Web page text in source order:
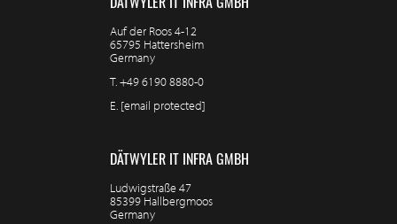
DÄTWYLER IT INFRA GMBH
Auf der Roos 4-12
65795 Hattersheim
Germany
T.+49 6190 8880-0
E. [email protected]
DÄTWYLER IT INFRA GMBH
Ludwigstraße 47
85399 Hallbergmoos
Germany